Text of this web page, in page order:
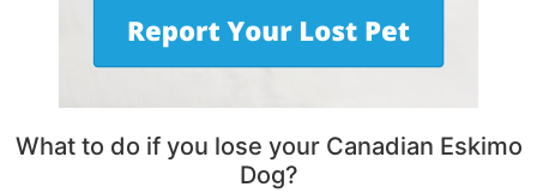
What to do if you lose your Canadian Eskimo
Dog?